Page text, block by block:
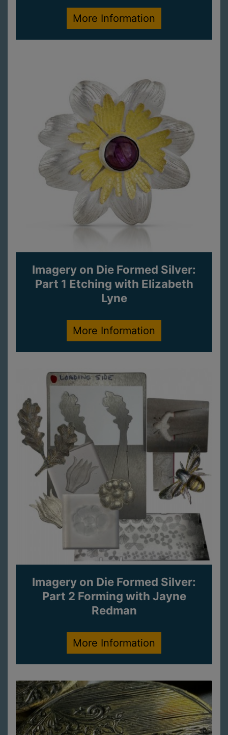
More Information
Imagery on Die Formed Silver:
Part 1 Etching with Elizabeth
Lyne
More Information
Imagery on Die Formed Silver:
Part 2 Forming with Jayne
Redman
More Information